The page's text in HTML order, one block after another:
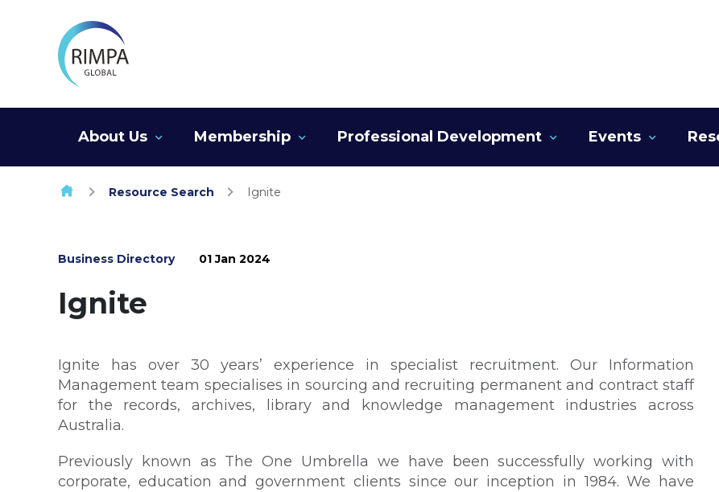
About Us Membership Professional Development Events
Resource Search Ignite
Business Directory 01 Jan 2024
Ignite
Ignite has over 30 years’ experience in specialist recruitment. Our Information
Management team specialises in sourcing and recruiting permanent and contract staff
for the records, archives, library and knowledge management industries across
Australia.
Previously known as The One Umbrella we have been successfully working with
corporate, education and government clients since our inception in 1984. We have